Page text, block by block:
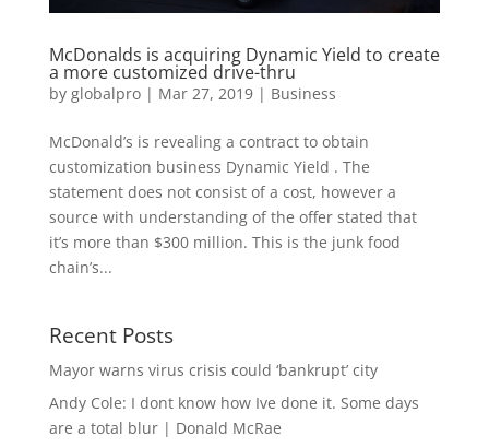
McDonalds is acquiring Dynamic Yield to create
a more customized drive-thru
by globalpro| Mar 27, 2019| Business
McDonald’s is revealing a contract to obtain
customization business Dynamic Yield . The
statement does not consist of a cost, however a
source with understanding of the offer stated that
it’s more than $300 million. This is the junk food
chain’s...
Recent Posts
Mayor warns virus crisis could ‘bankrupt’ city
Andy Cole: I dont know how Ive done it. Some days
are a total blur | Donald McRae